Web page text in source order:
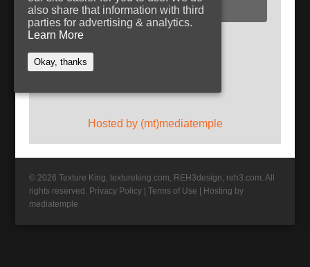
Plaster
Follow TextureKing
Get updates via RSS
Hosted by (mt)mediatemple
© 2026 Texture King, textureking.com, REH3design, reh3.com. All
rights reserved. Privacy Policy |Terms of Use
Hosting by
mediatemple
also share that information with third
parties for advertising & analytics.
Learn More
Okay, thanks